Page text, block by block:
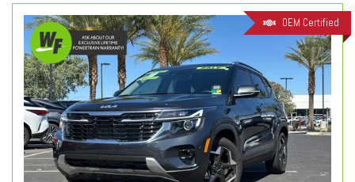
OEM Certified